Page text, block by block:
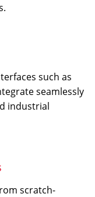
such as
seamlessly
industrial
scratch-